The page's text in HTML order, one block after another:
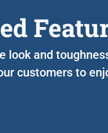
and
customers to